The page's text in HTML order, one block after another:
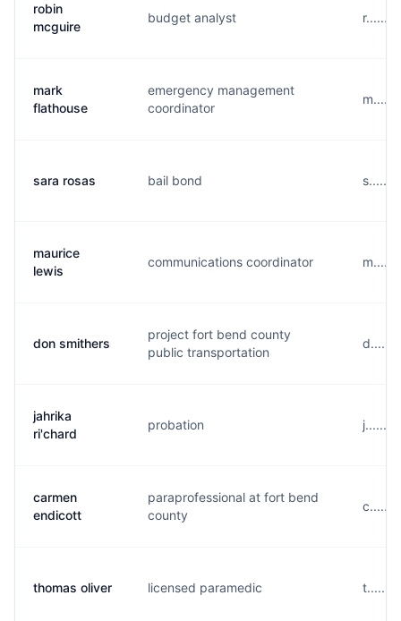
robin
mcguire
budget analyst
mark
flathouse
emergency management
coordinator
sara rosas bail bond
maurice
lewis
communications coordinator
don smithers
project fort bend county
public transportation
jahrika
ri'chard
probation
carmen
endicott
paraprofessional at fort bend
county
thomas oliver licensed paramedic